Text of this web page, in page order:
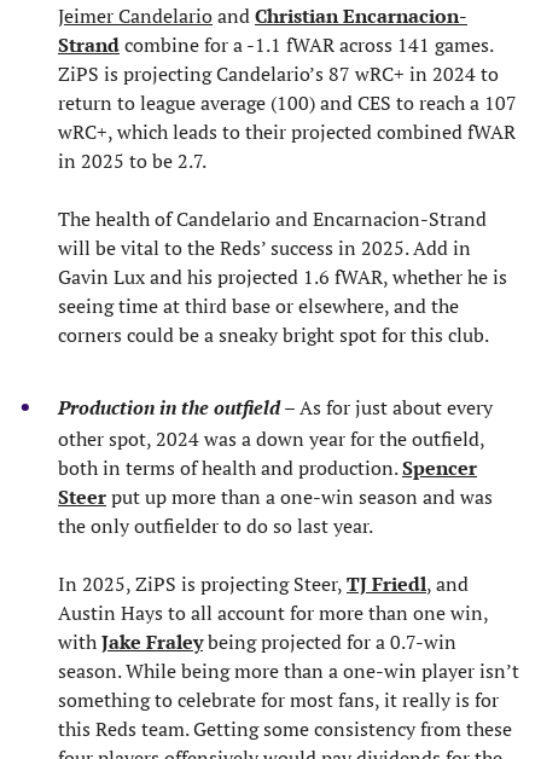
Jeimer CandelarioandChristian Encarnacion-
Strandcombine for a -1.1 fWAR across 141 games.
ZiPS is projecting Candelario’s 87 wRC+ in 2024 to
return to league average (100) and CES to reach a 107
wRC+, which leads to their projected combined fWAR
in 2025 to be 2.7.
The health of Candelario and Encarnacion-Strand
will be vital to the Reds’ success in 2025. Add in
Gavin Lux and his projected 1.6 fWAR, whether he is
seeing time at third base or elsewhere, and the
corners could be a sneaky bright spot for this club.
Production in the outfield– As for just about every
other spot, 2024 was a down year for the outfield,
both in terms of health and production.Spencer
Steerput up more than a one-win season and was
the only outfielder to do so last year.
In 2025, ZiPS is projecting Steer,TJ Friedl, and
Austin Hays to all account for more than one win,
withJake Fraleybeing projected for a 0.7-win
season. While being more than a one-win player isn’t
something to celebrate for most fans, it really is for
this Reds team. Getting some consistency from these